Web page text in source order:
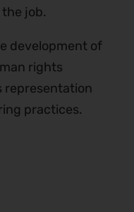
job.
development of
rights
representation
practices.